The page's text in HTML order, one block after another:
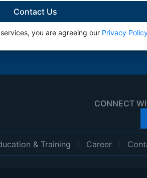
you are agreeing our Privacy
CONNECT
& Training Career